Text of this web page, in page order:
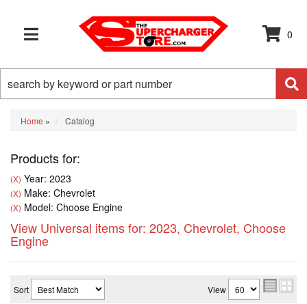
TOGGLE NAVIGATION
0
Home » Catalog
Products for:
(X) Year: 2023
(X) Make: Chevrolet
(X) Model: Choose Engine
View Universal items for: 2023, Chevrolet, Choose
Engine
Sort View